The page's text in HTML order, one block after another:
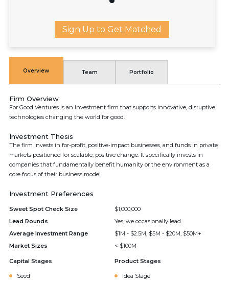
Sign Up to Get Matched
Overview Team Portfolio
Firm Overview
For Good Ventures is an investment firm that supports innovative, disruptive
technologies changing the world for good.
Investment Thesis
The firm invests in for-profit, positive-impact businesses, and funds in private
markets positioned for scalable, positive change. It specifically invests in
companies that fundamentally benefit humanity or the environment as a
core focus of their business model.
Investment Preferences
Sweet Spot Check Size
$1,000,000
Lead Rounds
Yes, we occasionally lead
Average Investment Range
$1M - $2.5M, $5M - $20M, $50M+
Market Sizes
< $100M
Capital Stages
Seed
Product Stages
Idea Stage